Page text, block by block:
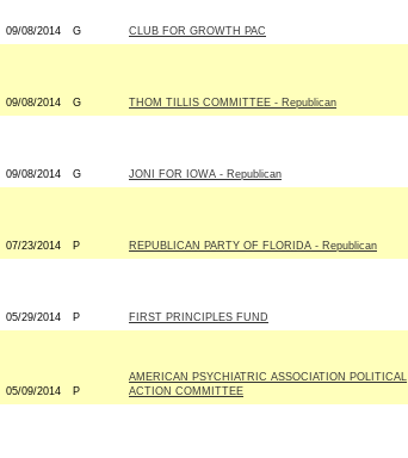
09/08/2014 G CLUB FOR GROWTH PAC
09/08/2014 G THOM TILLIS COMMITTEE - Republican
09/08/2014 G JONI FOR IOWA - Republican
07/23/2014 P REPUBLICAN PARTY OF FLORIDA - Republican
05/29/2014 P FIRST PRINCIPLES FUND
05/09/2014 P
AMERICAN PSYCHIATRIC ASSOCIATION POLITICAL
ACTION COMMITTEE